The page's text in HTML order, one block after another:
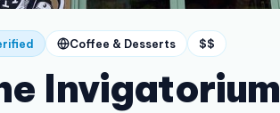
Coffee & Desserts $$
Invigatorium